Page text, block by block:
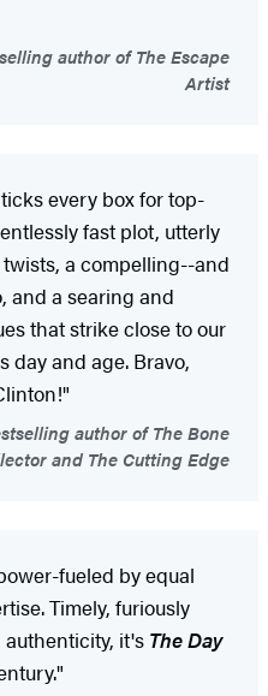
author of The Escape
Artist
ticks every box for top-
fast plot, utterly
a compelling--and
and a searing and
that strike close to our
day and age. Bravo,
author of The Bone
and The Cutting Edge
fueled by equal
Timely, furiously
it's The Day